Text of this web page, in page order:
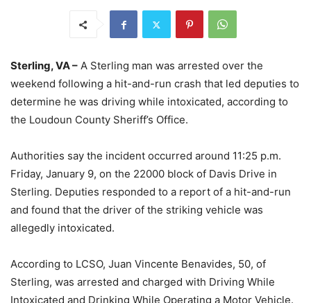
Sterling, VA – A Sterling man was arrested over the
weekend following a hit-and-run crash that led deputies to
determine he was driving while intoxicated, according to
the Loudoun County Sheriff’s Office.
Authorities say the incident occurred around 11:25 p.m.
Friday, January 9, on the 22000 block of Davis Drive in
Sterling. Deputies responded to a report of a hit-and-run
and found that the driver of the striking vehicle was
allegedly intoxicated.
According to LCSO, Juan Vincente Benavides, 50, of
Sterling, was arrested and charged with Driving While
Intoxicated and Drinking While Operating a Motor Vehicle.